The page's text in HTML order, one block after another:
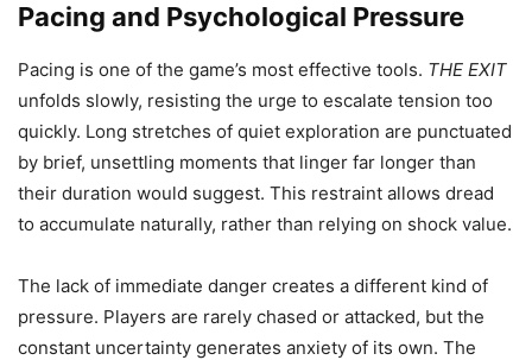
Pacing and Psychological Pressure
Pacing is one of the game’s most effective tools. THE EXIT
unfolds slowly, resisting the urge to escalate tension too
quickly. Long stretches of quiet exploration are punctuated
by brief, unsettling moments that linger far longer than
their duration would suggest. This restraint allows dread
to accumulate naturally, rather than relying on shock value.
The lack of immediate danger creates a different kind of
pressure. Players are rarely chased or attacked, but the
constant uncertainty generates anxiety of its own. The